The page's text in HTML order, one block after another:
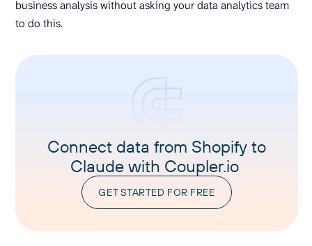
business analysis without asking your data analytics team
to do this.
Connect data from Shopify to
Claude with Coupler.io
GET STARTED FOR FREE